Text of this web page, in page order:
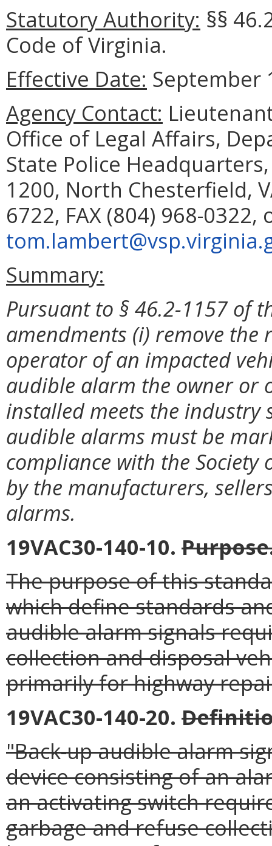
Statutory Authority: §§
Code of Virginia.
Effective Date: September
Agency Contact:
Office of Legal Affairs,
State Police
1200, North Chesterfield,
6722, FAX (804) 968-0322,
Summary:
Pursuant to § 46.2-1157 of
amendments (i) remove
operator of an impacted
audible alarm the owner or
installed meets the
audible alarms must be
compliance with the Society
by the manufacturers,
alarms.
19VAC30-140-10.
The purpose of this
which define standards
audible alarm signals
collection and disposal
primarily for highway
19VAC30-140-20.
"Back-up audible alarm
device consisting of an
an activating switch
garbage and refuse